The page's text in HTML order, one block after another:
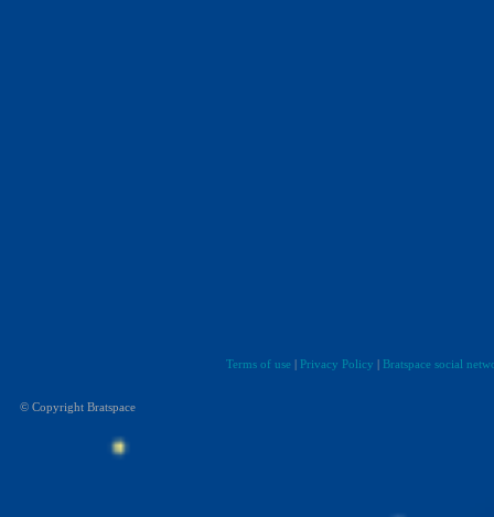
Terms of use| Privacy Policy | Bratspace social
© Copyright Bratspace